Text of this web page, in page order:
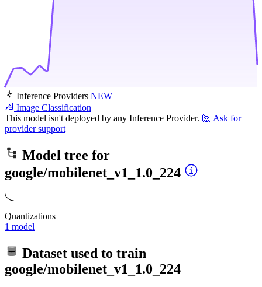
Inference Providers NEW
Image Classification
This model isn't deployed by any Inference Provider. 🙋 Ask for
provider support
Model tree for
google/mobilenet_v1_1.0_224
Quantizations
1 model
Dataset used to train
google/mobilenet_v1_1.0_224